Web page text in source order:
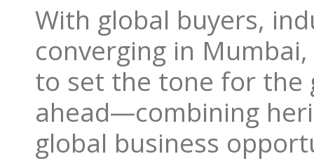
With global buyers,
converging in Mumbai,
to set the tone for the
ahead—combining
global business